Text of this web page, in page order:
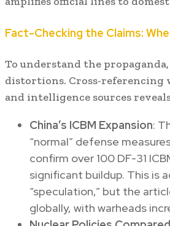
Fact-Checking the Claims:
To understand the
distortions. Cross-referencing
and intelligence sources
China’s ICBM Expansion:
“normal” defense
confirm over 100 DF-31
significant buildup. This is
“speculation,” but the
globally, with warheads